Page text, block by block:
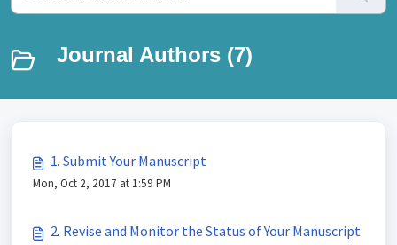
Journal Authors (7)
1. Submit Your Manuscript
Mon, Oct 2, 2017 at 1:59 PM
2. Revise and Monitor the Status of Your Manuscript